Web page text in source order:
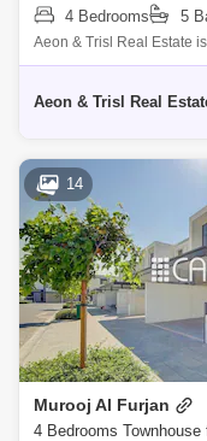
4 Bedrooms 5
Aeon & Trisl Real Estate
Furjan.
Aeon & Trisl Real
14
Murooj Al Furjan